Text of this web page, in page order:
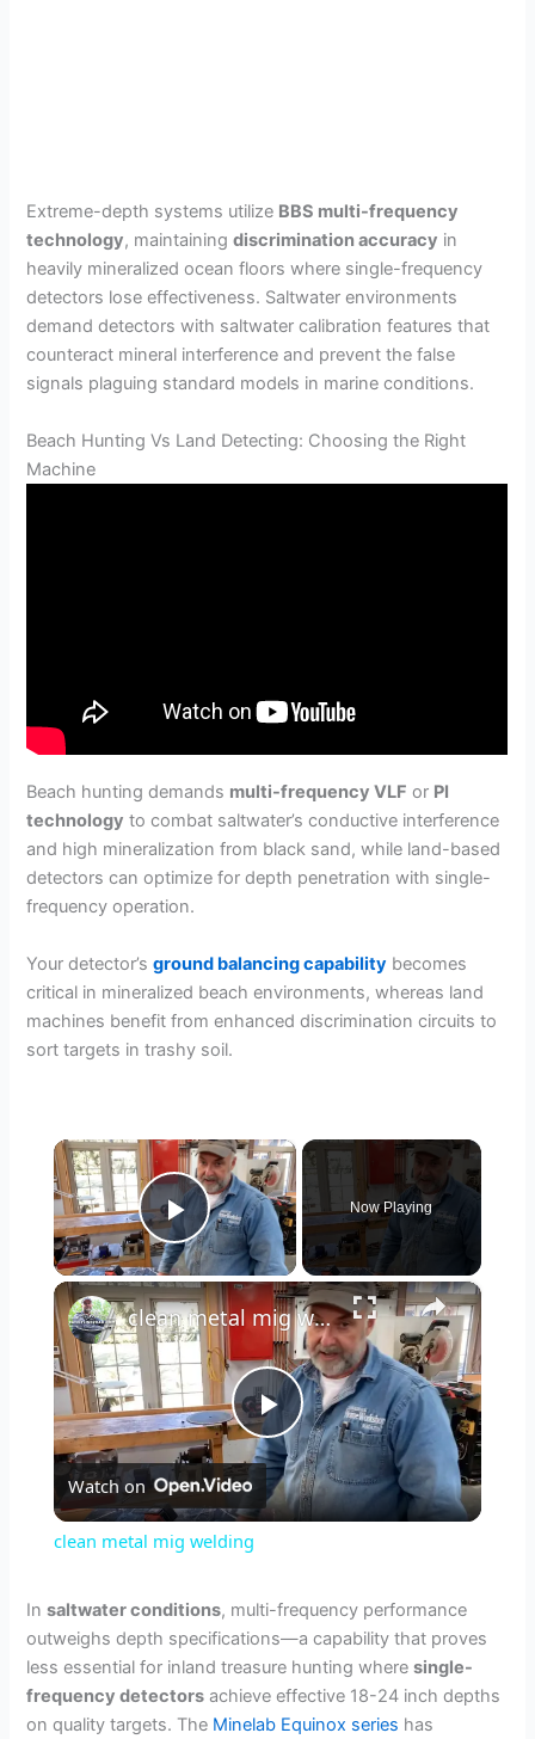
Extreme-depth systems utilize BBS multi-frequency
technology, maintainingdiscrimination accuracy in
heavily mineralized ocean floors where single-frequency
detectors lose effectiveness. Saltwater environments
demand detectors with saltwater calibration features that
counteract mineral interference and prevent the false
signals plaguing standard models in marine conditions.
Beach Hunting Vs Land Detecting: Choosing the Right
Machine
Beach hunting demands multi-frequency VLF or PI
technology to combat saltwater’s conductive interference
and high mineralization from black sand, while land-based
detectors can optimize for depth penetration with single-
frequency operation.
Your detector’sground balancing capability becomes
critical in mineralized beach environments, whereas land
machines benefit from enhanced discrimination circuits to
sort targets in trashy soil.
×
Play Video
Now Playing
×
P
l
y
V
clean metal mig welding
Watch on
clean metal mig welding
Insaltwater conditions, multi-frequency performance
outweighs depth specifications—a capability that proves
less essential for inland treasure hunting wheresingle-
frequency detectors achieve effective 18-24 inch depths
on quality targets. The Minelab Equinox series has